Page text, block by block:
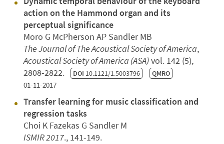
action on the Hammond organ and its
perceptual significance
Moro G McPherson AP Sandler MB
The Journal of The Acoustical Society of America,
Acoustical Society of America (ASA)vol. 142 (5),
2808-2822. DOI 10.1121/1.5003796 QMRO
01-11-2017
Transfer learning for music classification and
regression tasks
Choi K Fazekas G Sandler M
ISMIR 2017., 141-149.